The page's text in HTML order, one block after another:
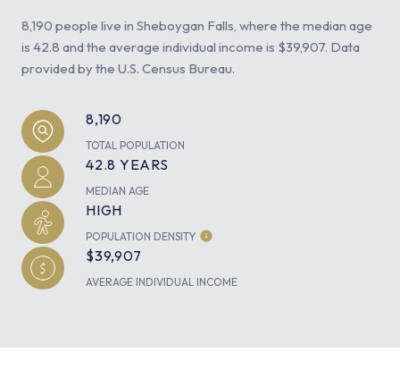
8,190 people live in Sheboygan Falls, where the median age
is 42.8 and the average individual income is $39,907. Data
provided by the U.S. Census Bureau.
8,190
TOTAL POPULATION
42.8 YEARS
MEDIAN AGE
HIGH
POPULATION DENSITY
$39,907
AVERAGE INDIVIDUAL INCOME